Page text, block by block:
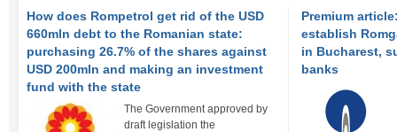
How does Rompetrol get rid of the USD
660mln debt to the Romanian state:
purchasing 26.7% of the shares against
USD 200mln and making an investment
fund with the state
The Government approved by
draft legislation the
Premium
establish
in Bucharest,
banks